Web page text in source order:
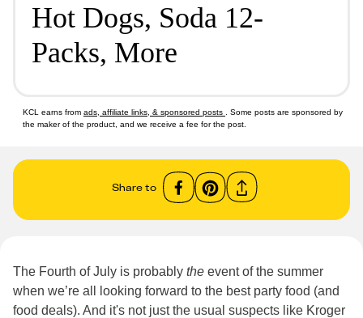
Hot Dogs, Soda 12-
Packs, More
KCL earns from ads, affiliate links, & sponsored posts
. Some posts are sponsored by
the maker of the product, and we receive a fee for the post.
Share to
The Fourth of July is probably the event of the summer
when we’re all looking forward to the best party food (and
food deals). And it's not just the usual suspects like Kroger